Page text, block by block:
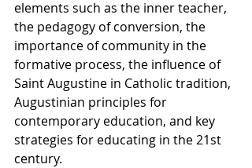
elements such as the inner teacher,
the pedagogy of conversion, the
importance of community in the
formative process, the influence of
Saint Augustine in Catholic tradition,
Augustinian principles for
contemporary education, and key
strategies for educating in the 21st
century.